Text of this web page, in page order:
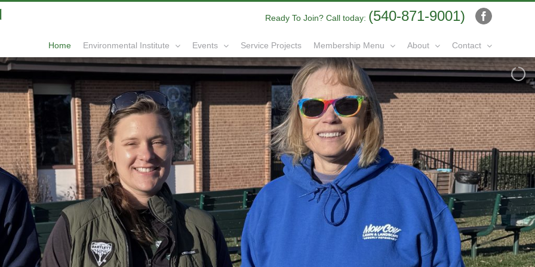
Ready To Join? Call today: (540-871-9001) Facebook
Home Environmental Institute Events Service Projects Membership Menu About Contact